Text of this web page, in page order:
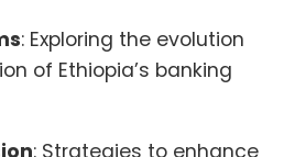
: Exploring the evolution
of Ethiopia’s banking
: Strategies to enhance